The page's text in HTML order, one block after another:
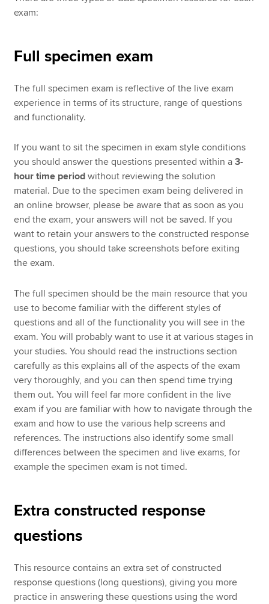
exam:
Full specimen exam
The full specimen exam is reflective of the live exam
experience in terms of its structure, range of questions
and functionality.
If you want to sit the specimen in exam style conditions
you should answer the questions presented within a3-
hour time period without reviewing the solution
material. Due to the specimen exam being delivered in
an online browser, please be aware that as soon as you
end the exam, your answers will not be saved. If you
want to retain your answers to the constructed response
questions, you should take screenshots before exiting
the exam.
The full specimen should be the main resource that you
use to become familiar with the different styles of
questions and all of the functionality you will see in the
exam. You will probably want to use it at various stages in
your studies. You should read the instructions section
carefully as this explains all of the aspects of the exam
very thoroughly, and you can then spend time trying
them out. You will feel far more confident in the live
exam if you are familiar with how to navigate through the
exam and how to use the various help screens and
references. The instructions also identify some small
differences between the specimen and live exams, for
example the specimen exam is not timed.
Extra constructed response
questions
This resource contains an extra set of constructed
response questions (long questions), giving you more
practice in answering these questions using the word